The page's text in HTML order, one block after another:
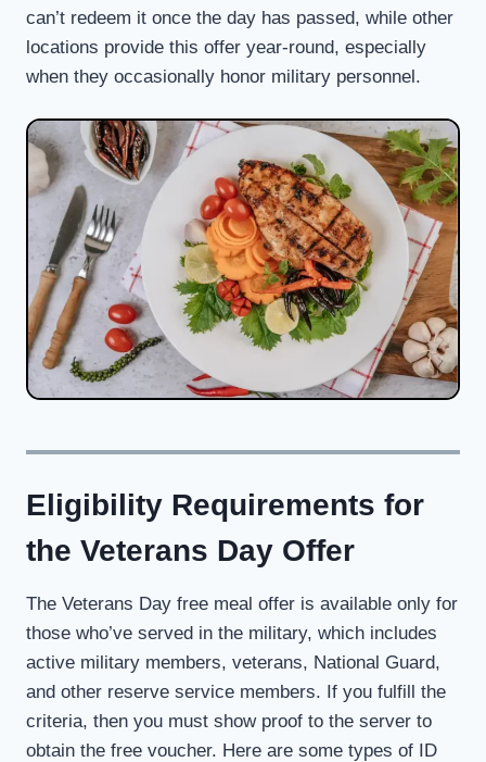
can’t redeem it once the day has passed, while other
locations provide this offer year-round, especially
when they occasionally honor military personnel.
Eligibility Requirements for
the Veterans Day Offer
The Veterans Day free meal offer is available only for
those who’ve served in the military, which includes
active military members, veterans, National Guard,
and other reserve service members. If you fulfill the
criteria, then you must show proof to the server to
obtain the free voucher. Here are some types of ID